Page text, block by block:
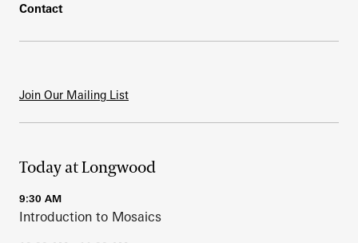
Contact
Join Our Mailing List
Today at Longwood
9:30 AM
Introduction to Mosaics